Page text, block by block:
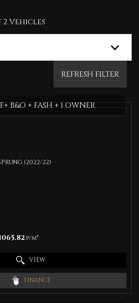
2 Vehicles
REFRESH FILTER
B&O + FASH + 1 OWNER
(2022/22)
p/m*
VIEW
FINANCE